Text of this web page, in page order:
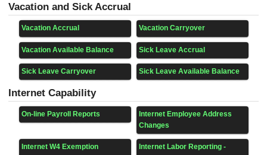
Vacation and Sick Accrual
Vacation Accrual Vacation Carryover
Vacation Available Balance Sick Leave Accrual
Sick Leave Carryover Sick Leave Available Balance
Internet Capability
On-line Payroll Reports
Internet Employee Address
Changes
Internet W4 Exemption
Internet Labor Reporting -